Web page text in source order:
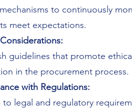
to continuously
meet expectations.
guidelines that promote
in the procurement process.
with Regulations:
to legal and regulatory